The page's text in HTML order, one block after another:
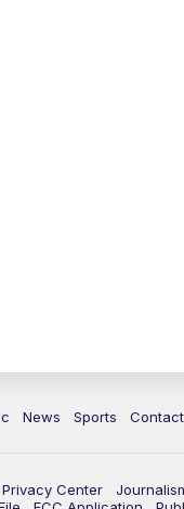
News Sports
Privacy Center